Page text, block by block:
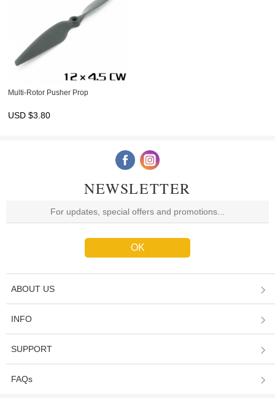
Multi-Rotor Pusher Prop
USD $3.80
NEWSLETTER
ABOUT US
INFO
SUPPORT
FAQs